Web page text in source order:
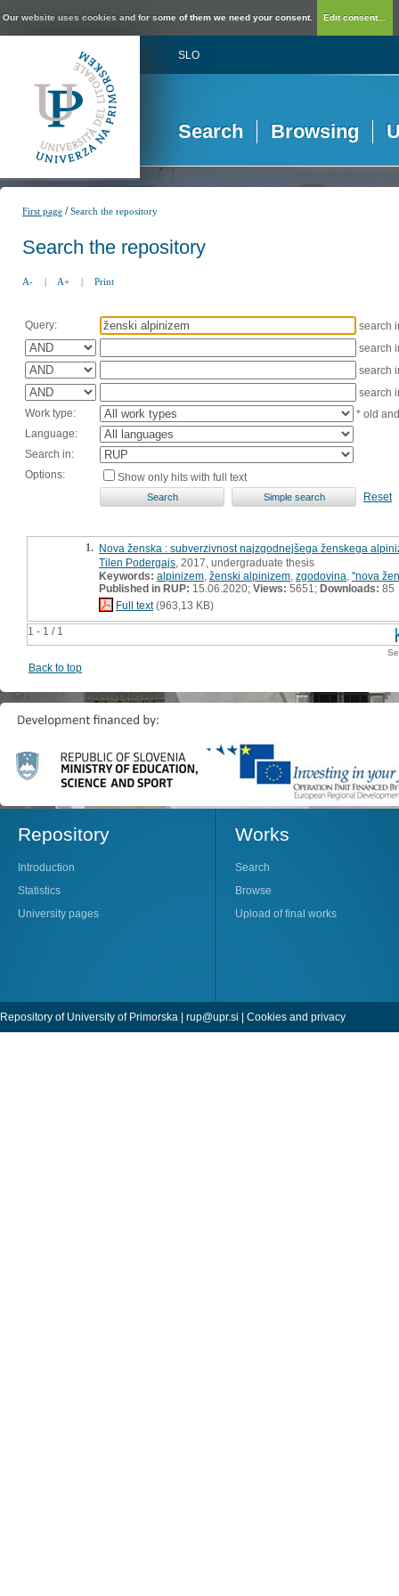
Our website uses cookies and for some of them we need your consent. Edit consent...
SLO
Search Browsing
First page /Search the repository
Search the repository
A- | A+ | Print
Query:
search
search
search
search
Work type:
* old
Language:
Search in:
Options:
Show only hits with full text
Reset
1 - 1 / 1
1. Nova ženska : subverzivnost najzgodnejšega ženskega
Tilen Podergajs , 2017, undergraduate thesis
Keywords: alpinizem ženski alpinizem zgodovina "nova
Published in RUP: 15.06.2020; Views: 5651; Downloads: 85
Full text(963,13 KB)
Back to top
Repository
Introduction
Statistics
University pages
Works
Search
Browse
Upload of final works
Repository of University of Primorska | rup@upr.si | Cookies and privacy